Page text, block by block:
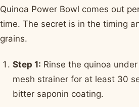
Quinoa Power Bowl comes out
time. The secret is in the timing
grains.
Step 1: Rinse the quinoa
mesh strainer for at least 30
bitter saponin coating.